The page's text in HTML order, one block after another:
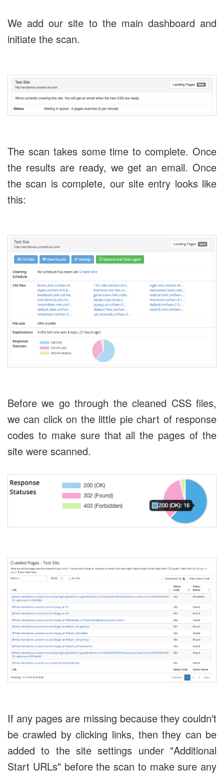
We add our site to the main dashboard and
initiate the scan.
The scan takes some time to complete. Once
the results are ready, we get an email. Once
the scan is complete, our site entry looks like
this:
Before we go through the cleaned CSS files,
we can click on the little pie chart of response
codes to make sure that all the pages of the
site were scanned.
If any pages are missing because they couldn't
be crawled by clicking links, then they can be
added to the site settings under "Additional
Start URLs" before the scan to make sure any